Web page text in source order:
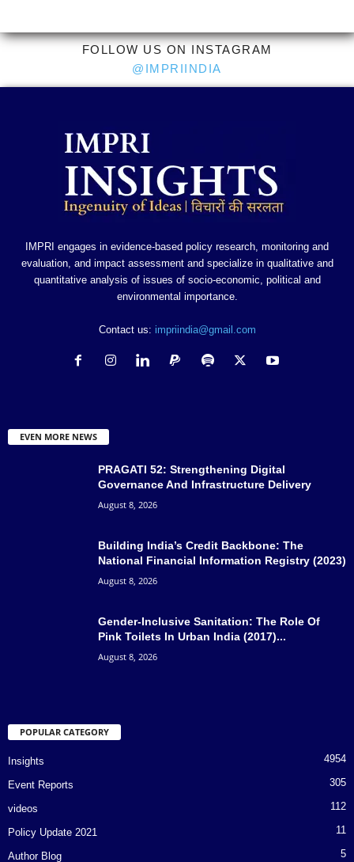
FOLLOW US ON INSTAGRAM
@IMPRIINDIA
IMPRI engages in evidence-based policy research, monitoring and
evaluation, and impact assessment and specialize in qualitative and
quantitative analysis of issues of socio-economic, political and
environmental importance.
Contact us: impriindia@gmail.com
EVEN MORE NEWS
PRAGATI 52: Strengthening Digital
Governance And Infrastructure Delivery
August 8, 2026
Building India’s Credit Backbone: The
National Financial Information Registry (2023)
August 8, 2026
Gender-Inclusive Sanitation: The Role Of
Pink Toilets In Urban India (2017)...
August 8, 2026
POPULAR CATEGORY
Insights 4954
Event Reports 305
videos 112
Policy Update 2021 11
Author Blog 5